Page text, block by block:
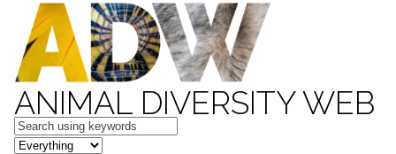
ANIMAL DIVERSITY WEB
Keywords
in feature